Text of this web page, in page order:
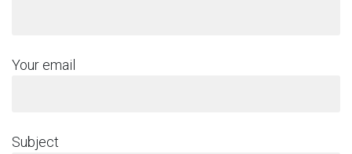
Your email
Subject